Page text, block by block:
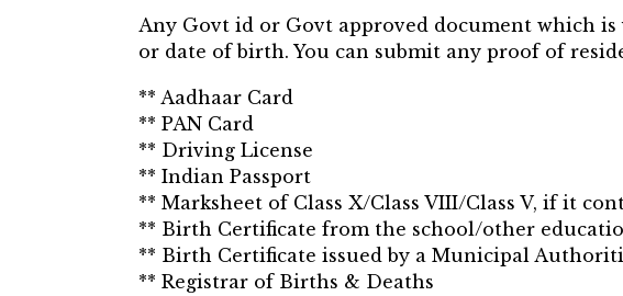
Any Govt id or Govt approved document which
or date of birth. You can submit any proof of
** Aadhaar Card
** PAN Card
** Driving License
** Indian Passport
** Marksheet of Class X/Class VIII/Class V, if it
** Birth Certificate from the school/other
** Birth Certificate issued by a Municipal
** Registrar of Births & Deaths